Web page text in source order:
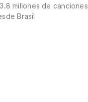
millones de canciones
Brasil